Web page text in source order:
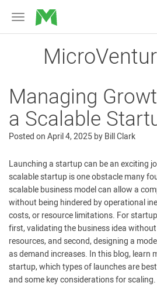
Toggle
navigation
MicroVentures
Managing
a Scalable
Posted onApril 4, 2025byBill Clark
Launching a startup can be an exciting
scalable startup is one obstacle many
scalable business model can allow a
without being hindered by operational
costs, or resource limitations. For
first, validating the business idea
resources, and second, designing a
as demand increases. In this blog, learn
startup, which types of launches are
and some key considerations for scaling.